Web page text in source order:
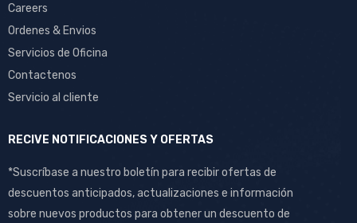
Careers
Ordenes & Envios
Servicios de Oficina
Contactenos
Servicio al cliente
RECIVE NOTIFICACIONES Y OFERTAS
*Suscríbase a nuestro boletín para recibir ofertas de
descuentos anticipados, actualizaciones e información
sobre nuevos productos para obtener un descuento de